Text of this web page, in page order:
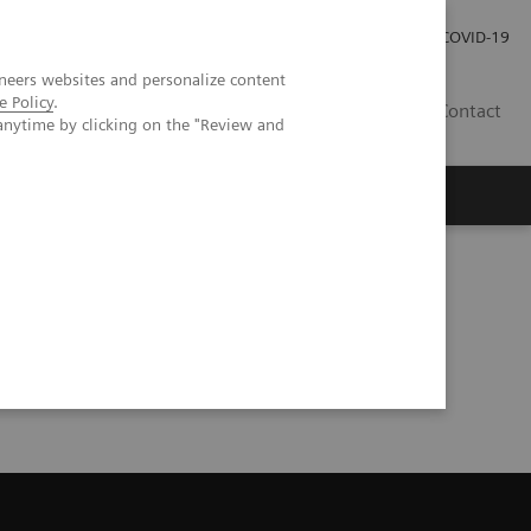
websites and personalize content
Policy.
by clicking on the "Review and
COVID-19
Contact